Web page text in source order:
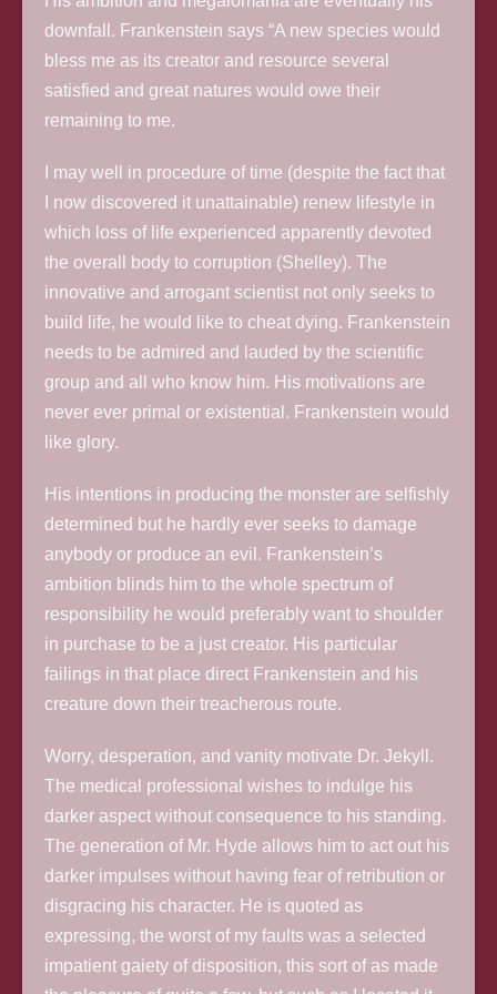
downfall. Frankenstein says “A new species would
bless me as its creator and resource several
satisfied and great natures would owe their
remaining to me.
I may well in procedure of time (despite the fact that
I now discovered it unattainable) renew lifestyle in
which loss of life experienced apparently devoted
the overall body to corruption (Shelley). The
innovative and arrogant scientist not only seeks to
build life, he would like to cheat dying. Frankenstein
needs to be admired and lauded by the scientific
group and all who know him. His motivations are
never ever primal or existential. Frankenstein would
like glory.
His intentions in producing the monster are selfishly
determined but he hardly ever seeks to damage
anybody or produce an evil. Frankenstein’s
ambition blinds him to the whole spectrum of
responsibility he would preferably want to shoulder
in purchase to be a just creator. His particular
failings in that place direct Frankenstein and his
creature down their treacherous route.
Worry, desperation, and vanity motivate Dr. Jekyll.
The medical professional wishes to indulge his
darker aspect without consequence to his standing.
The generation of Mr. Hyde allows him to act out his
darker impulses without having fear of retribution or
disgracing his character. He is quoted as
expressing, the worst of my faults was a selected
impatient gaiety of disposition, this sort of as made